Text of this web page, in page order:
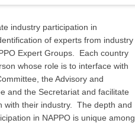
industry participation in
of experts from industry
Expert Groups. Each country
whose role is to interface with
the Advisory and
and the Secretariat and facilitate
with their industry. The depth and
in NAPPO is unique among